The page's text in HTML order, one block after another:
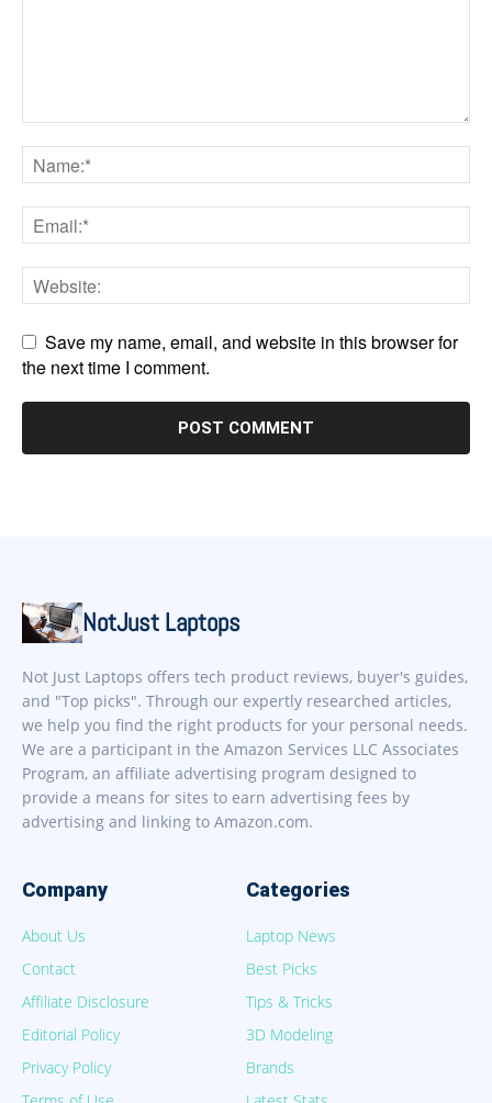
Save my name, email, and website in this browser for
the next time I comment.
NotJust Laptops
Not Just Laptops offers tech product reviews, buyer's guides,
and "Top picks". Through our expertly researched articles,
we help you find the right products for your personal needs.
We are a participant in the Amazon Services LLC Associates
Program, an affiliate advertising program designed to
provide a means for sites to earn advertising fees by
advertising and linking to Amazon.com.
Company
About Us
Contact
Affiliate Disclosure
Editorial Policy
Privacy Policy
Categories
Laptop News
Best Picks
Tips & Tricks
3D Modeling
Brands